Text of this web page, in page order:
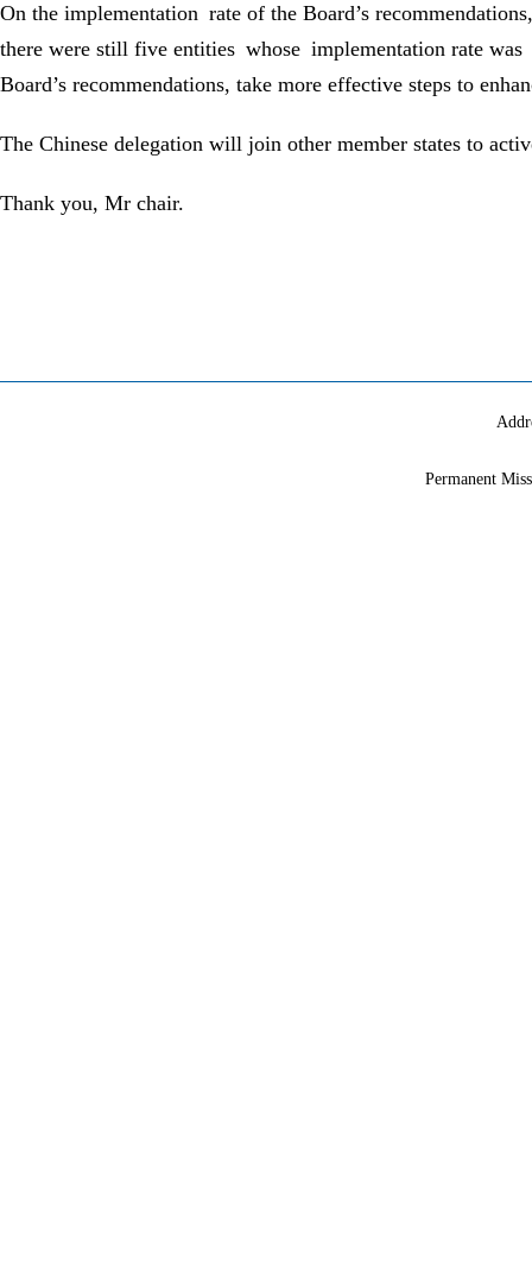
On the implementation rate of the Board’s
there were still five entities whose implementation rate
Board’s recommendations, take more effective steps to
The Chinese delegation will join other member states to
Thank you, Mr chair.
Permanent